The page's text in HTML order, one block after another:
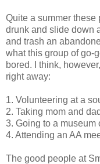
Quite a summer these
drunk and slide down
and trash an
what this group of go-
bored. I think,
right away:
1. Volunteering at a
2. Taking mom and
3. Going to a museum
4. Attending an AA
The good people at